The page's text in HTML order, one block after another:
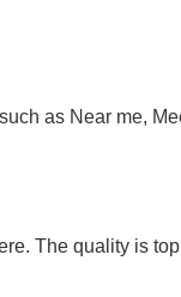
as Near me,
The quality is